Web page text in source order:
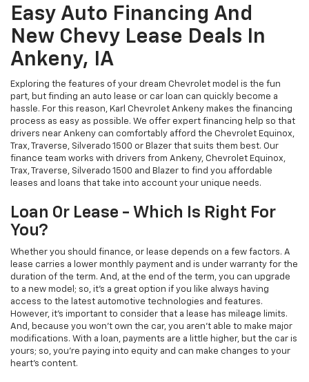
Easy Auto Financing And
New Chevy Lease Deals In
Ankeny, IA
Exploring the features of your dream Chevrolet model is the fun
part, but finding an auto lease or car loan can quickly become a
hassle. For this reason, Karl Chevrolet Ankeny makes the financing
process as easy as possible. We offer expert financing help so that
drivers near Ankeny can comfortably afford the Chevrolet Equinox,
Trax, Traverse, Silverado 1500 or Blazer that suits them best. Our
finance team works with drivers from Ankeny, Chevrolet Equinox,
Trax, Traverse, Silverado 1500 and Blazer to find you affordable
leases and loans that take into account your unique needs.
Loan Or Lease - Which Is Right For
You?
Whether you should finance, or lease depends on a few factors. A
lease carries a lower monthly payment and is under warranty for the
duration of the term. And, at the end of the term, you can upgrade
to a new model; so, it's a great option if you like always having
access to the latest automotive technologies and features.
However, it's important to consider that a lease has mileage limits.
And, because you won't own the car, you aren't able to make major
modifications. With a loan, payments are a little higher, but the car is
yours; so, you're paying into equity and can make changes to your
heart's content.